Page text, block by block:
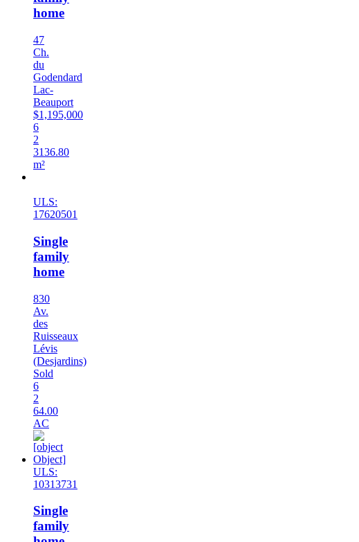
home
47
Ch.
du
Godendard
Lac-
Beauport
$1,195,000
6
2
3136.80
m²
ULS:
17620501
Single
family
home
830
Av.
des
Ruisseaux
Lévis
(Desjardins)
Sold
6
2
64.00
AC
ULS:
10313731
Single
family